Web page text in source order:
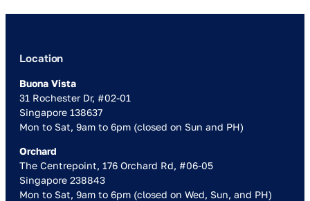
Location
Buona Vista
31 Rochester Dr, #02-01
Singapore 138637
Mon to Sat, 9am to 6pm (closed on Sun and PH)
Orchard
The Centrepoint, 176 Orchard Rd, #06-05
Singapore 238843
Mon to Sat, 9am to 6pm (closed on Wed, Sun, and PH)